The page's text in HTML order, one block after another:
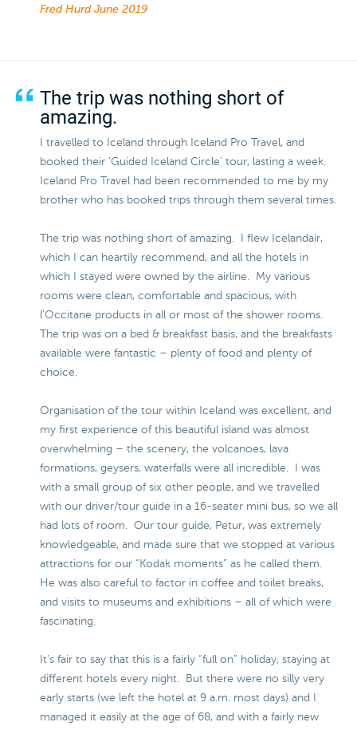
Fred Hurd June 2019
The trip was nothing short of
amazing.
I travelled to Iceland through Iceland Pro Travel, and
booked their ‘Guided Iceland Circle’ tour, lasting a week.
Iceland Pro Travel had been recommended to me by my
brother who has booked trips through them several times.
The trip was nothing short of amazing. I flew Icelandair,
which I can heartily recommend, and all the hotels in
which I stayed were owned by the airline. My various
rooms were clean, comfortable and spacious, with
l’Occitane products in all or most of the shower rooms.
The trip was on a bed & breakfast basis, and the breakfasts
available were fantastic – plenty of food and plenty of
choice.
Organisation of the tour within Iceland was excellent, and
my first experience of this beautiful island was almost
overwhelming – the scenery, the volcanoes, lava
formations, geysers, waterfalls were all incredible. I was
with a small group of six other people, and we travelled
with our driver/tour guide in a 16-seater mini bus, so we all
had lots of room. Our tour guide, Petur, was extremely
knowledgeable, and made sure that we stopped at various
attractions for our “Kodak moments” as he called them.
He was also careful to factor in coffee and toilet breaks,
and visits to museums and exhibitions – all of which were
fascinating.
It’s fair to say that this is a fairly “full on” holiday, staying at
different hotels every night. But there were no silly very
early starts (we left the hotel at 9 a.m. most days) and I
managed it easily at the age of 68, and with a fairly new